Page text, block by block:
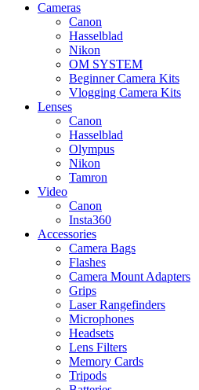
Cameras
Canon
Hasselblad
Nikon
OM SYSTEM
Beginner Camera Kits
Vlogging Camera Kits
Lenses
Canon
Hasselblad
Olympus
Nikon
Tamron
Video
Canon
Insta360
Accessories
Camera Bags
Flashes
Camera Mount Adapters
Grips
Laser Rangefinders
Microphones
Headsets
Lens Filters
Memory Cards
Tripods